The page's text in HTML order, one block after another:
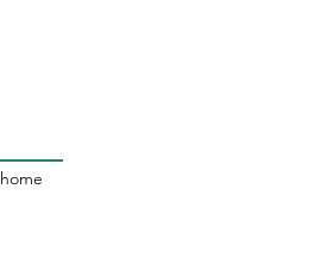
home